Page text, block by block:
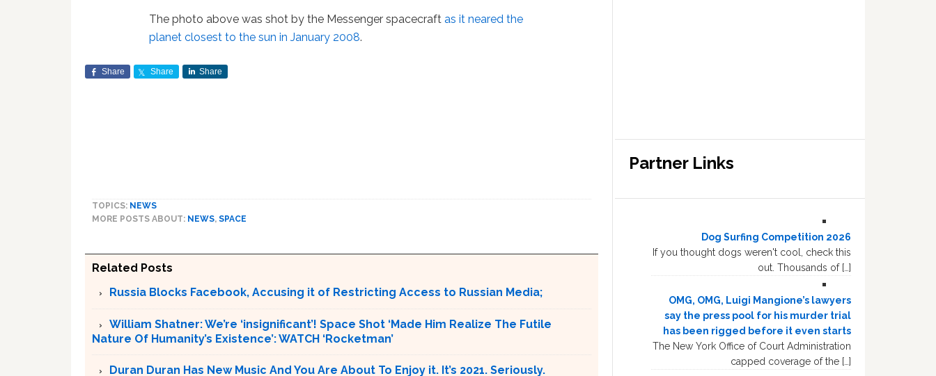
The photo above was shot by the Messenger spacecraftas it neared the
planet closest to the sun in January 2008.
Share Share Share
TOPICS: NEWS
MORE POSTS ABOUT: NEWS, SPACE
Related Posts
Russia Blocks Facebook, Accusing it of Restricting Access to Russian Media;
William Shatner: We’re ‘insignificant’! Space Shot ‘Made Him Realize The Futile
Nature Of Humanity’s Existence’: WATCH ‘Rocketman’
Duran Duran Has New Music And You Are About To Enjoy it. It’s 2021. Seriously.
Partner Links
Dog Surfing Competition 2026
If you thought dogs weren't cool, check this
out. Thousands of […]
OMG, OMG, Luigi Mangione’s lawyers
say the press pool for his murder trial
has been rigged before it even starts
The New York Office of Court Administration
capped coverage of the […]